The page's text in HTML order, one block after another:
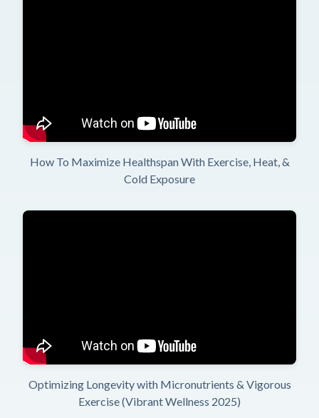
How To Maximize Healthspan With Exercise, Heat, &
Cold Exposure
Optimizing Longevity with Micronutrients & Vigorous
Exercise (Vibrant Wellness 2025)